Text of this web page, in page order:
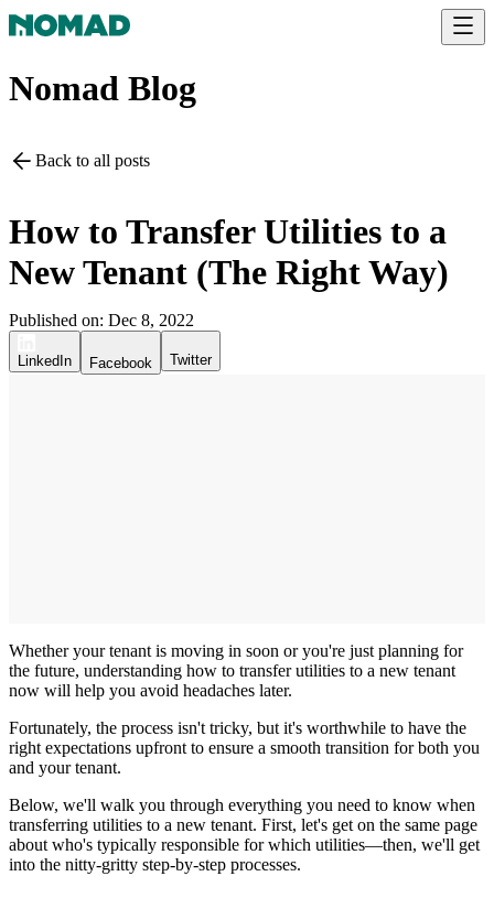
Nomad Blog
Back to all posts
How to Transfer Utilities to a
New Tenant (The Right Way)
Published on: Dec 8, 2022
LinkedIn Facebook Twitter
Whether your tenant is moving in soon or you're just planning for
the future, understanding how to transfer utilities to a new tenant
now will help you avoid headaches later.
Fortunately, the process isn't tricky, but it's worthwhile to have the
right expectations upfront to ensure a smooth transition for both you
and your tenant.
Below, we'll walk you through everything you need to know when
transferring utilities to a new tenant. First, let's get on the same page
about who's typically responsible for which utilities—then, we'll get
into the nitty-gritty step-by-step processes.